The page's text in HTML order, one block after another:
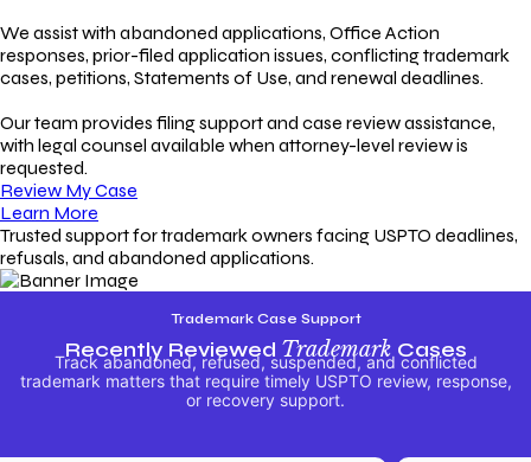
We assist with abandoned applications, Office Action
responses, prior-filed application issues, conflicting trademark
cases, petitions, Statements of Use, and renewal deadlines.
Our team provides filing support and case review assistance,
with legal counsel available when attorney-level review is
requested.
Review My Case
Learn More
Trusted support for trademark owners facing USPTO deadlines,
refusals, and abandoned applications.
Trademark Case Support
Recently Reviewed TrademarkCases
Track abandoned, refused, suspended, and conflicted
trademark matters that require timely USPTO review, response,
or recovery support.